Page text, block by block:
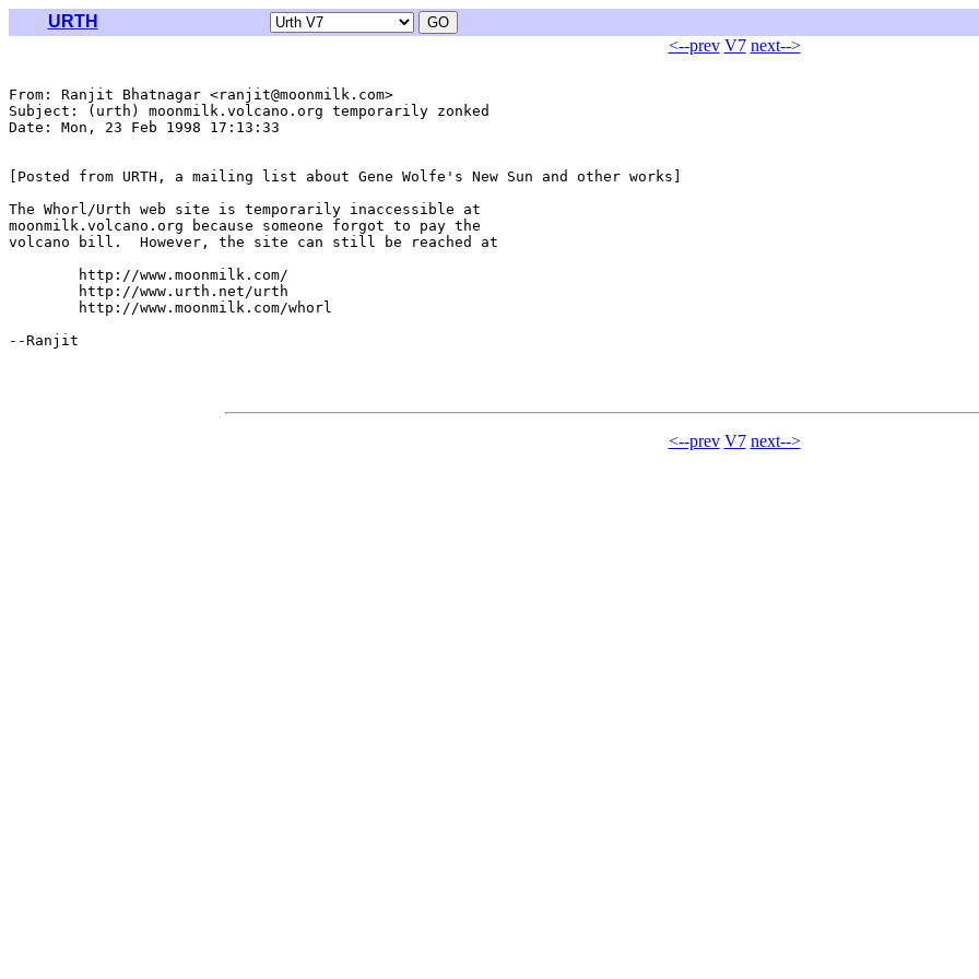
URTH
<--prev V7 next-->
From: Ranjit Bhatnagar <ranjit@moonmilk.com>
Subject: (urth) moonmilk.volcano.org temporarily zonked
Date: Mon, 23 Feb 1998 17:13:33
[Posted from URTH, a mailing list about Gene Wolfe's New Sun and other works]
The Whorl/Urth web site is temporarily inaccessible at
moonmilk.volcano.org because someone forgot to pay the
volcano bill.  However, the site can still be reached at
--Ranjit
<--prev V7 next-->